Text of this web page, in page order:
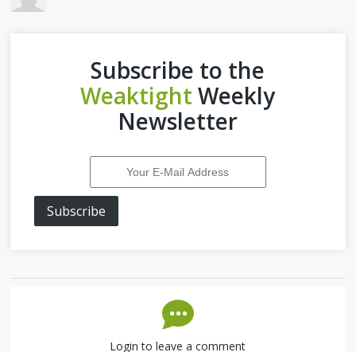
Subscribe to the
Weaktight Weekly
Newsletter
Subscribe
Login to leave a comment